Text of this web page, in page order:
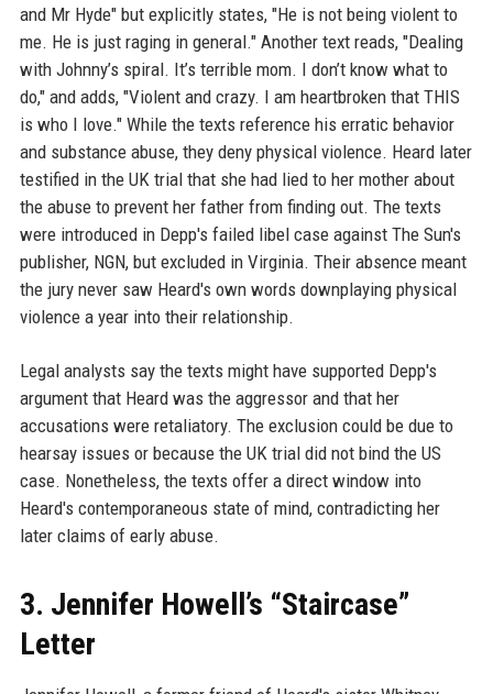
and Mr Hyde" but explicitly states, "He is not being violent to
me. He is just raging in general." Another text reads, "Dealing
with Johnny’s spiral. It’s terrible mom. I don’t know what to
do," and adds, "Violent and crazy. I am heartbroken that THIS
is who I love." While the texts reference his erratic behavior
and substance abuse, they deny physical violence. Heard later
testified in the UK trial that she had lied to her mother about
the abuse to prevent her father from finding out. The texts
were introduced in Depp's failed libel case against The Sun's
publisher, NGN, but excluded in Virginia. Their absence meant
the jury never saw Heard's own words downplaying physical
violence a year into their relationship.
Legal analysts say the texts might have supported Depp's
argument that Heard was the aggressor and that her
accusations were retaliatory. The exclusion could be due to
hearsay issues or because the UK trial did not bind the US
case. Nonetheless, the texts offer a direct window into
Heard's contemporaneous state of mind, contradicting her
later claims of early abuse.
3. Jennifer Howell’s “Staircase”
Letter